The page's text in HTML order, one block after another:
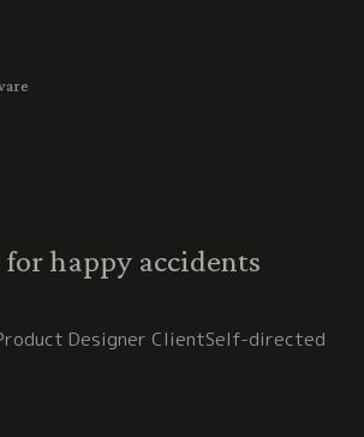
for happy accidents
Designer
Self-directed